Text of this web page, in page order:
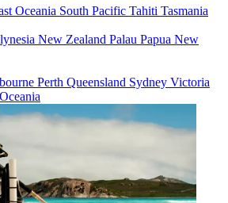
Oceania South Pacific Tahiti Tasmania
New Zealand Palau Papua New
Perth Queensland Sydney Victoria